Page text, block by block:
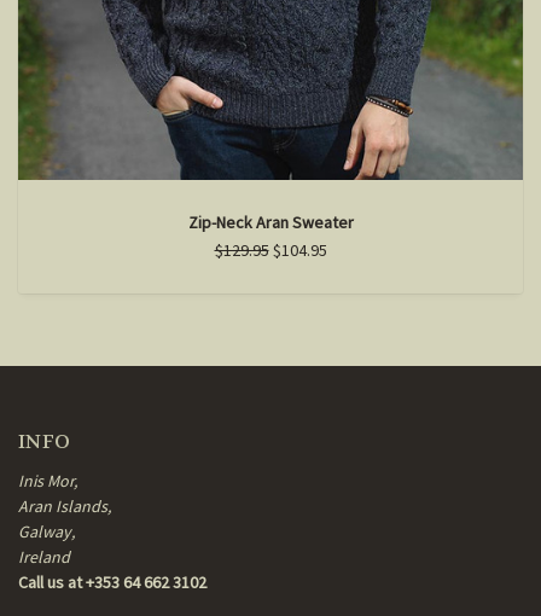
Zip-Neck Aran Sweater
$129.95$104.95
INFO
Inis Mor,
Aran Islands,
Galway,
Ireland
Call us at +353 64 662 3102